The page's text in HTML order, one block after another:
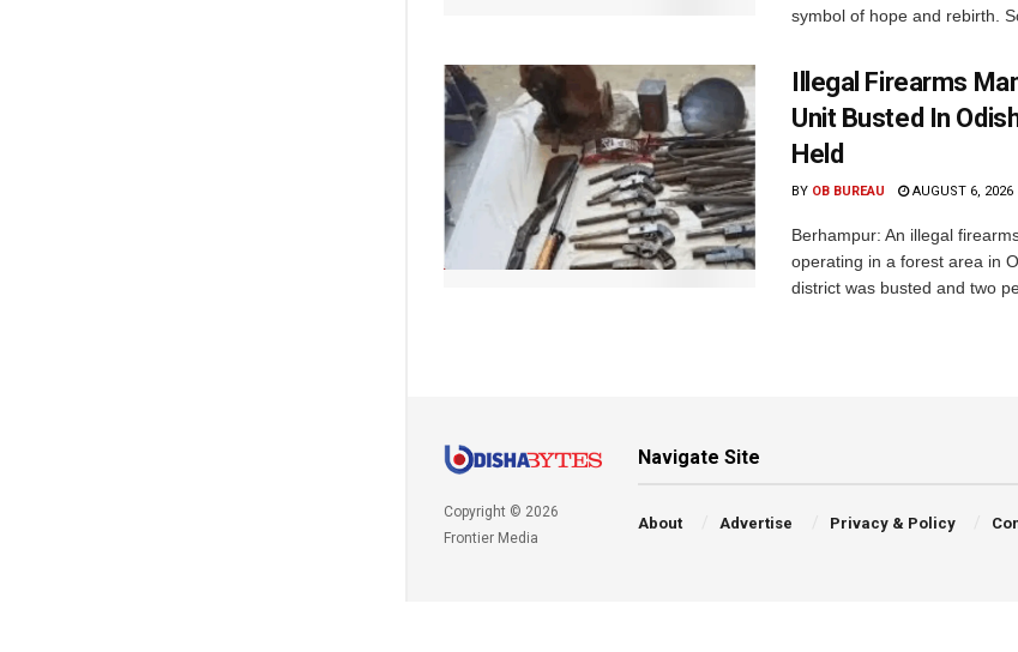
symbol of hope and rebirth.
Illegal Firearms
Unit Busted In
Held
BY OB BUREAU AUGUST 6, 2026
Berhampur: An illegal
operating in a forest area in
district was busted and two
Copyright © 2026
Frontier Media
Navigate Site
About Advertise Privacy & Policy